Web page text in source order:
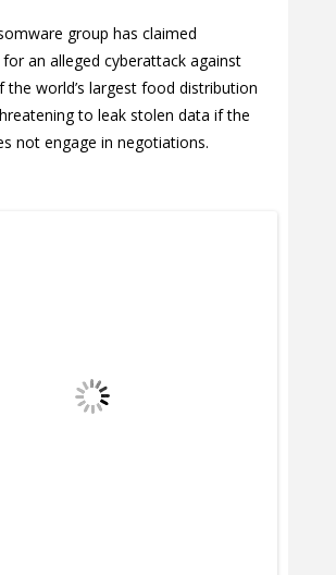
group has claimed
an alleged cyberattack against
the world’s largest food distribution
to leak stolen data if the
not engage in negotiations.